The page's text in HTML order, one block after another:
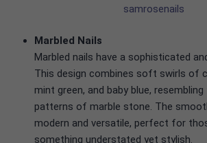
samrosenails
Marbled Nails
Marbled nails have a sophisticated
This design combines soft swirls of
mint green, and baby blue,
patterns of marble stone. The
modern and versatile, perfect for
something understated yet stylish.